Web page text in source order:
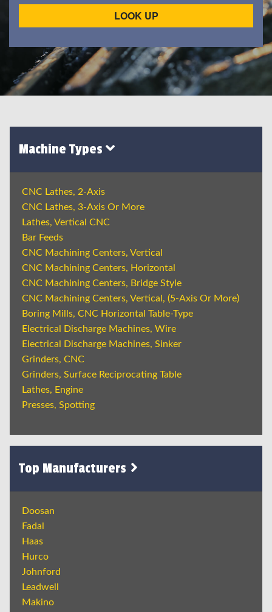
LOOK UP
Machine Types
CNC Lathes, 2-Axis
CNC Lathes, 3-Axis Or More
Lathes, Vertical CNC
Bar Feeds
CNC Machining Centers, Vertical
CNC Machining Centers, Horizontal
CNC Machining Centers, Bridge Style
CNC Machining Centers, Vertical, (5-Axis Or More)
Boring Mills, CNC Horizontal Table-Type
Electrical Discharge Machines, Wire
Electrical Discharge Machines, Sinker
Grinders, CNC
Grinders, Surface Reciprocating Table
Lathes, Engine
Presses, Spotting
Top Manufacturers
Doosan
Fadal
Haas
Hurco
Johnford
Leadwell
Makino